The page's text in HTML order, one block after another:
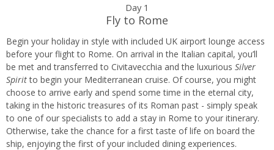
by
day
itinerary
Day 1
Fly to Rome
Begin your holiday in style with included UK airport lounge access
before your flight to Rome. On arrival in the Italian capital, you’ll
be met and transferred to Civitavecchia and the luxurious Silver
Spiritto begin your Mediterranean cruise. Of course, you might
choose to arrive early and spend some time in the eternal city,
taking in the historic treasures of its Roman past - simply speak
to one of our specialists to add a stay in Rome to your itinerary.
Otherwise, take the chance for a first taste of life on board the
ship, enjoying the first of your included dining experiences.